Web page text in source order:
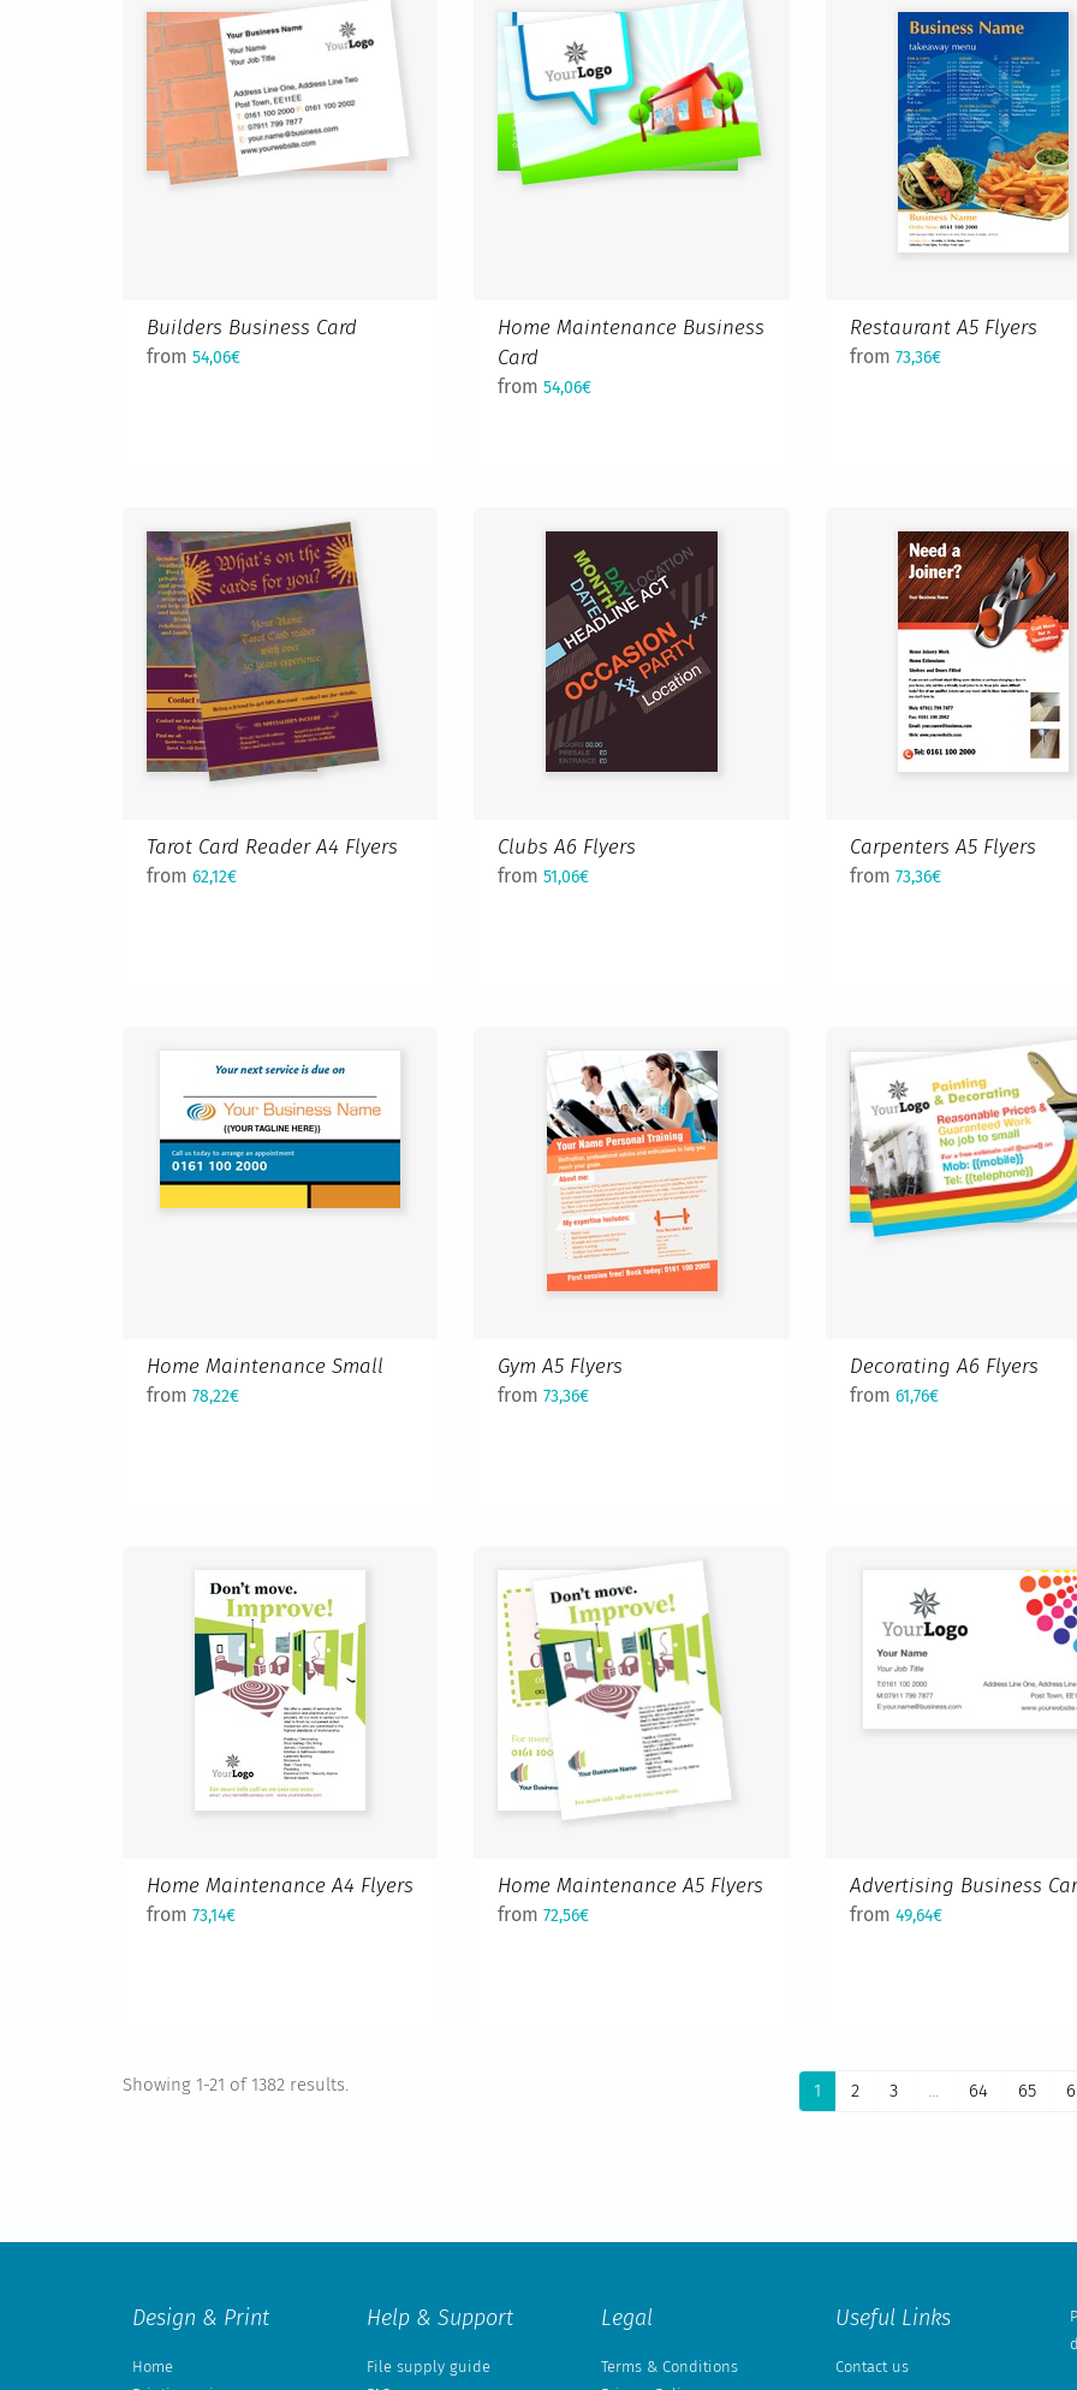
Builders Business Card
from 54,06€
Home Maintenance Business
Card
from54,06€
Restaurant A5 Flyers
from 73,36€
Tarot Card Reader A4 Flyers
from 62,12€
Clubs A6 Flyers
from51,06€
Carpenters A5 Flyers
from 73,36€
Home Maintenance Small
from 78,22€
Gym A5 Flyers
from73,36€
Decorating A6 Flyers
from 61,76€
Home Maintenance A4 Flyers
from 73,14€
Home Maintenance A5 Flyers
from72,56€
Advertising Business
from 49,64€
Showing 1-21 of 1382 results. 1 2 3 ... 64 65
Design & Print
Home
Help & Support
File supply guide
Legal
Terms & Conditions
Useful Links
Contact us